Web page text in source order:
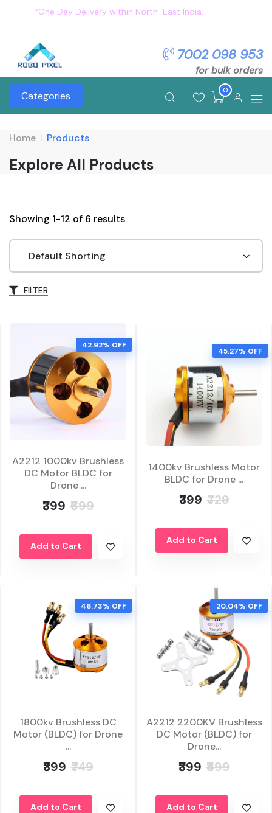
*One Day Delivery within North-East India.
7002 098 953
for bulk orders
Categories
0
Home Products
Explore All Products
Showing 1-12 of 6 results
FILTER
42.92% OFF
A2212 1000kv Brushless
DC Motor BLDC for
Drone ...
₹399 ₹699
Add to Cart
45.27% OFF
1400kv Brushless Motor
BLDC for Drone ...
₹399 ₹729
Add to Cart
46.73% OFF
1800kv Brushless DC
Motor (BLDC) for Drone
...
₹399 ₹749
Add to Cart
20.04% OFF
A2212 2200KV Brushless
DC Motor (BLDC) for
Drone...
₹399 ₹499
Add to Cart